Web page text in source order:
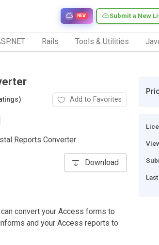
Submit a New
NEW
Rails Tools & Utilities
Add to Favorites
Reports Converter
Download
convert your Access forms to
and your Access reports to